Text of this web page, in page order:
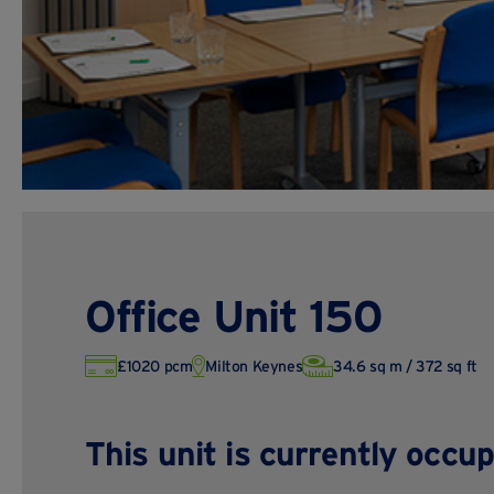
Office Unit 150
£1020 pcm Milton Keynes 34.6 sq m / 372 sq ft
This unit is currently